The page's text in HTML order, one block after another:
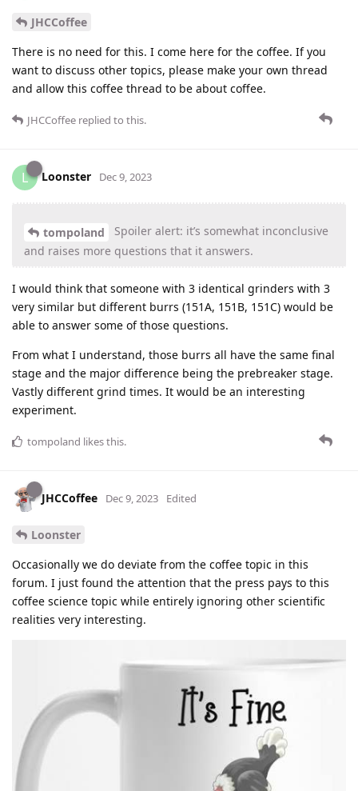
JHCCoffee
There is no need for this. I come here for the coffee. If you
want to discuss other topics, please make your own thread
and allow this coffee thread to be about coffee.
JHCCoffee replied to this.
L Loonster Dec 9, 2023
tompoland
Spoiler alert: it’s somewhat inconclusive
and raises more questions that it answers.
I would think that someone with 3 identical grinders with 3
very similar but different burrs (151A, 151B, 151C) would be
able to answer some of those questions.
From what I understand, those burrs all have the same final
stage and the major difference being the prebreaker stage.
Vastly different grind times. It would be an interesting
experiment.
tompoland likes this.
JHCCoffee Dec 9, 2023 Edited
Loonster
Occasionally we do deviate from the coffee topic in this
forum. I just found the attention that the press pays to this
coffee science topic while entirely ignoring other scientific
realities very interesting.